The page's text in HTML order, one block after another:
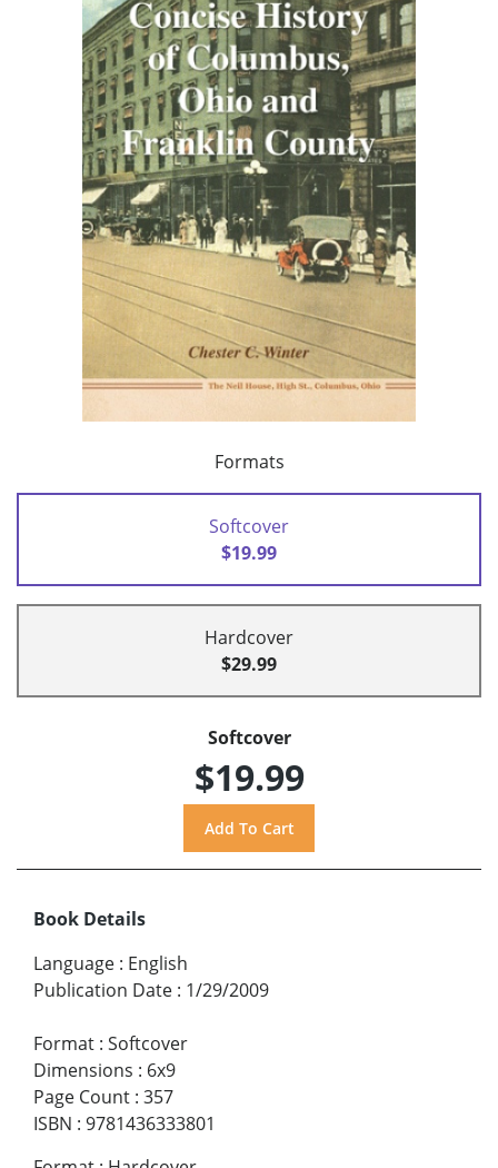
Formats
Softcover
$19.99
Hardcover
$29.99
Softcover
$19.99
Book Details
Language : English
Publication Date : 1/29/2009
Format : Softcover
Dimensions : 6x9
Page Count : 357
ISBN : 9781436333801